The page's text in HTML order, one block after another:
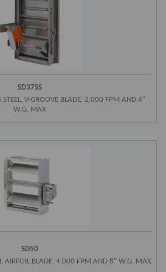
SD37SS
STEEL, V-GROOVE BLADE, 2,000 FPM AND 4"
W.G. MAX
SD50
AIRFOIL BLADE, 4,000 FPM AND 8" W.G. MAX